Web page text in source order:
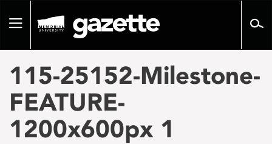
pageToggle
115-25152-Milestone-
FEATURE-
1200x600px 1